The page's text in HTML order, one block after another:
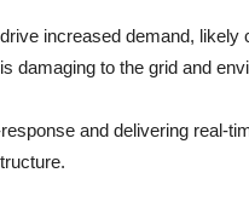
increased demand,
damaging to the grid and
and delivering real-